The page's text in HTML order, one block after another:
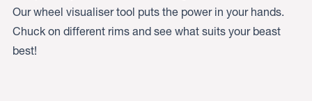
Our wheel visualiser tool puts the power in your hands.
Chuck on different rims and see what suits your beast
best!